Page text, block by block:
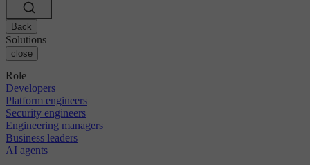
Back
Solutions
close
Role
Developers
Platform engineers
Security engineers
Engineering managers
Business leaders
AI agents